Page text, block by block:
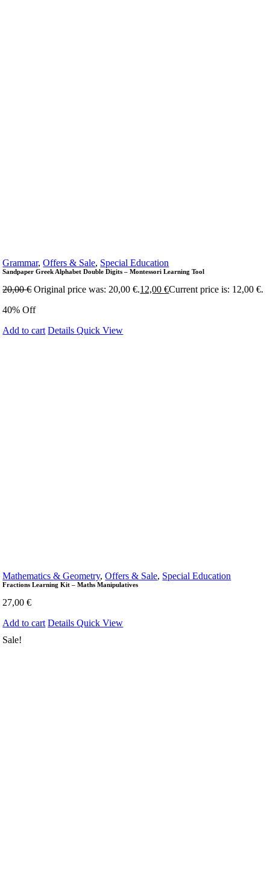
Grammar,Offers & Sale, Special Education
Sandpaper Greek Alphabet Double Digits – Montessori Learning Tool
20,00€ Original price was: 20,00 €.12,00€Current price is: 12,00 €.
40% Off
Add to cart DetailsQuick View
Mathematics & Geometry,Offers & Sale, Special Education
Fractions Learning Kit – Maths Manipulatives
27,00€
Add to cart DetailsQuick View
Sale!